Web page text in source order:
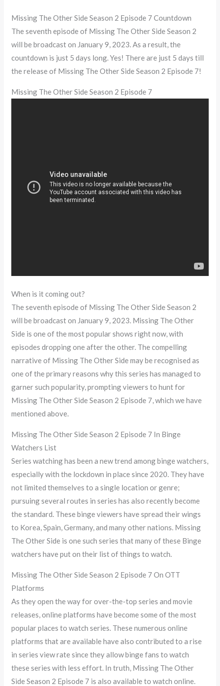
Missing The Other Side Season 2 Episode 7 Countdown
The seventh episode of Missing The Other Side Season 2
will be broadcast on January 9, 2023. As a result, the
countdown is just 5 days long. Yes! There are just 5 days till
the release of Missing The Other Side Season 2 Episode 7!
Missing The Other Side Season 2 Episode 7
When is it coming out?
The seventh episode of Missing The Other Side Season 2
will be broadcast on January 9, 2023. Missing The Other
Side is one of the most popular shows right now, with
episodes dropping one after the other. The compelling
narrative of Missing The Other Side may be recognised as
one of the primary reasons why this series has managed to
garner such popularity, prompting viewers to hunt for
Missing The Other Side Season 2 Episode 7, which we have
mentioned above.
Missing The Other Side Season 2 Episode 7 In Binge
Watchers List
Series watching has been a new trend among binge watchers,
especially with the lockdown in place since 2020. They have
not limited themselves to a single location or genre;
pursuing several routes in series has also recently become
the standard. These binge viewers have spread their wings
to Korea, Spain, Germany, and many other nations. Missing
The Other Side is one such series that many of these Binge
watchers have put on their list of things to watch.
Missing The Other Side Season 2 Episode 7 On OTT
Platforms
As they open the way for over-the-top series and movie
releases, online platforms have become some of the most
popular places to watch series. These numerous online
platforms that are available have also contributed to a rise
in series view rate since they allow binge fans to watch
these series with less effort. In truth, Missing The Other
Side Season 2 Episode 7 is also available to watch online.